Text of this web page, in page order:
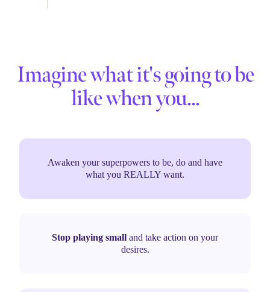
Imagine what it's going to be
like when you...
Awaken your superpowers to be, do and have
what you REALLY want.
Stop playing small and take action on your
desires.